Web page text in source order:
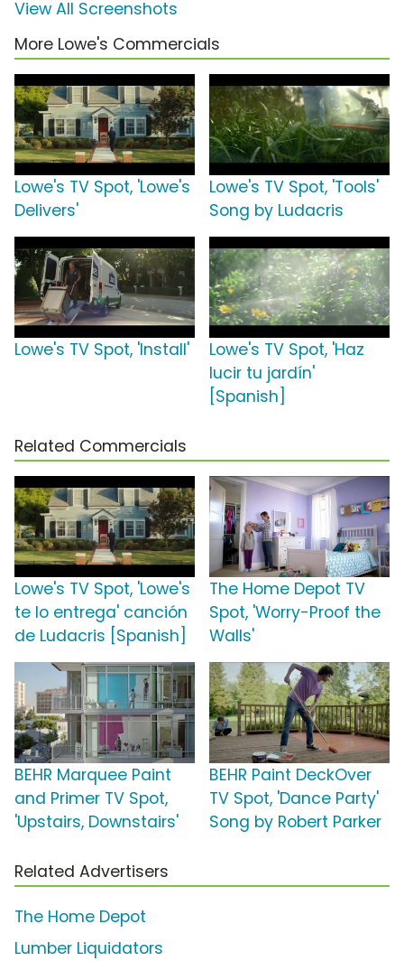
View All Screenshots
More Lowe's Commercials
Lowe's TV Spot, 'Lowe's
Delivers'
Lowe's TV Spot, 'Tools'
Song by Ludacris
Lowe's TV Spot, 'Install'
Lowe's TV Spot, 'Haz
lucir tu jardín'
[Spanish]
Related Commercials
Lowe's TV Spot, 'Lowe's
te lo entrega' canción
de Ludacris [Spanish]
The Home Depot TV
Spot, 'Worry-Proof the
Walls'
BEHR Marquee Paint
and Primer TV Spot,
'Upstairs, Downstairs'
BEHR Paint DeckOver
TV Spot, 'Dance Party'
Song by Robert Parker
Related Advertisers
The Home Depot
Lumber Liquidators